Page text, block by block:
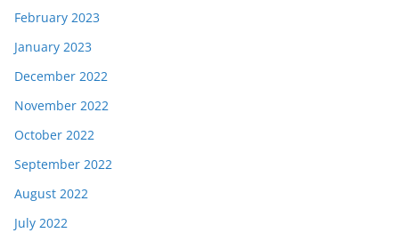
February 2023
January 2023
December 2022
November 2022
October 2022
September 2022
August 2022
July 2022